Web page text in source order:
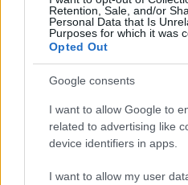
Retention, Sale, and/or
Personal Data that Is
Purposes for which it was
Opted Out
Google consents
I want to allow Google to
related to advertising like
device identifiers in apps.
I want to allow my user
Bavarian Academic Centre
for the graduates from
Southeastern E
TU Dresden - Agricola